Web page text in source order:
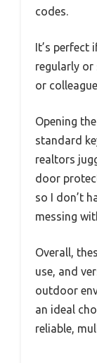
codes.
It’s
regularly or
or
Opening
standard
realtors
door
so I don’t
messing
Overall,
use, and
outdoor
an ideal
reliable,